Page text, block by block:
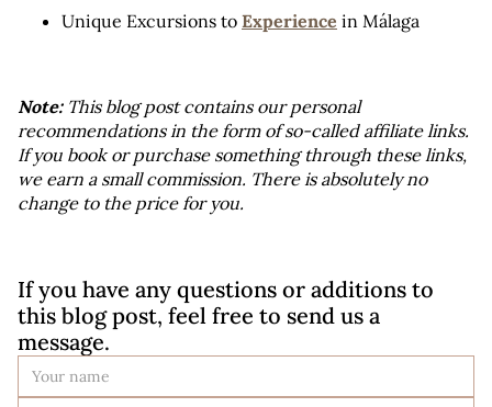
Unique Excursions to Experience in Málaga
Note: This blog post contains our personal
recommendations in the form of so-called affiliate links.
If you book or purchase something through these links,
we earn a small commission. There is absolutely no
change to the price for you.
If you have any questions or additions to
this blog post, feel free to send us a
message.